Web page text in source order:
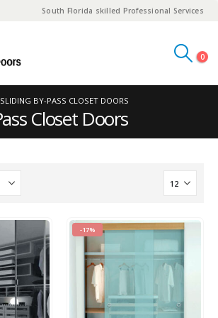
South Florida skilled Professional Services
0
SLIDING BY-PASS CLOSET DOORS
Closet Doors
-17%